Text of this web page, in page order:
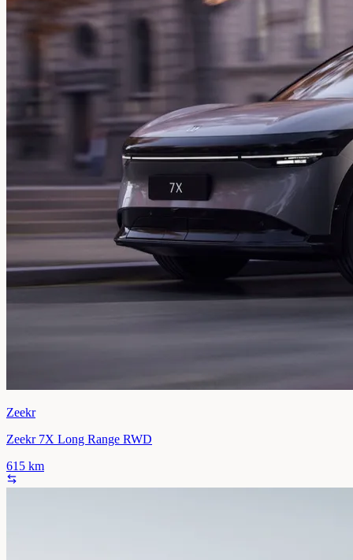
Zeekr
Zeekr 7X Long Range RWD
615 km